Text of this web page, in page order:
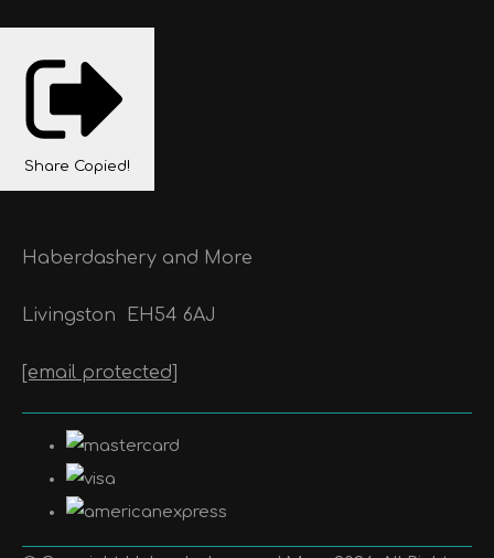
Share Copied!
Haberdashery and More
Livingston EH54 6AJ
[email protected]